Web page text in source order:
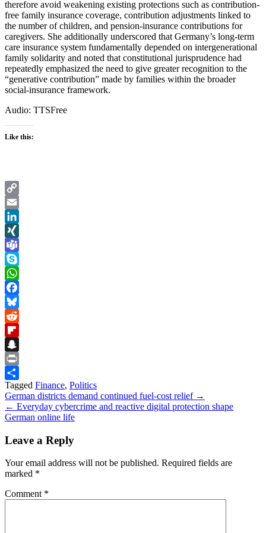
therefore avoid weakening existing protections such as contribution-
free family insurance coverage, contribution adjustments linked to
the number of children, and pension-insurance contributions for
caregivers. She additionally underscored that Germany’s long-term
care insurance system fundamentally depended on intergenerational
family solidarity and noted that constitutional jurisprudence had
repeatedly emphasized the need to give greater recognition to the
“generative contribution” made by families within the broader
social-insurance framework.
Audio: TTSFree
Like this:
Copy
Link
Email
LinkedIn
XING
Teams
Skype
WhatsApp
Facebook
Bluesky
Reddit
Flipboard
Snapchat
Print
Share
Tagged Finance, Politics
Post
navigation
German districts demand continued fuel-cost relief →
← Everyday cybercrime and reactive digital protection shape
German online life
Leave a Reply
Your email address will not be published. Required fields are
marked *
Comment *